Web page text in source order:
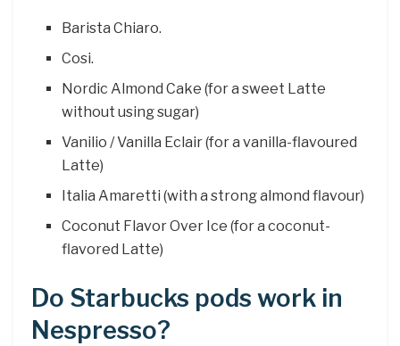
Barista Chiaro.
Cosi.
Nordic Almond Cake (for a sweet Latte
without using sugar)
Vanilio / Vanilla Eclair (for a vanilla-flavoured
Latte)
Italia Amaretti (with a strong almond flavour)
Coconut Flavor Over Ice (for a coconut-
flavored Latte)
Do Starbucks pods work in
Nespresso?